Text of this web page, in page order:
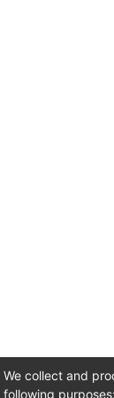
We collect and
following purposes: